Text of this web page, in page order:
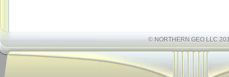
© NORTHERN GEO LLC